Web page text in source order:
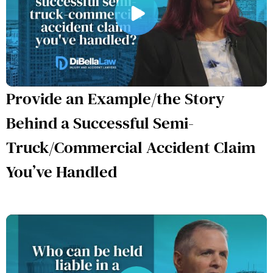
Provide an Example/the Story
Behind a Successful Semi-
Truck/Commercial Accident Claim
You’ve Handled